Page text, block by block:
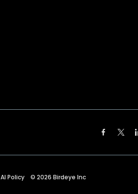
Policy © 2026 Birdeye Inc